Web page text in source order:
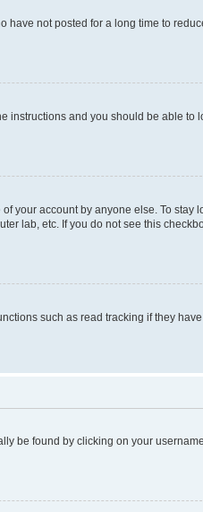
not posted for a long time to
instructions and you should be able to
your account by anyone else. To stay
lab, etc. If you do not see this
such as read tracking if they
be found by clicking on your